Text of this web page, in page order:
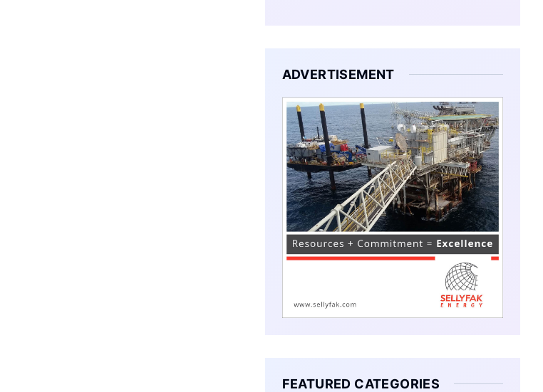
ADVERTISEMENT
FEATURED CATEGORIES